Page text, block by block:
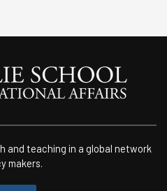
and teaching in a global network
makers.